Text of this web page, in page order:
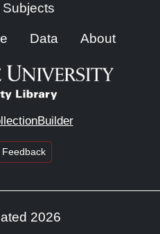
Subjects
Data About
2026